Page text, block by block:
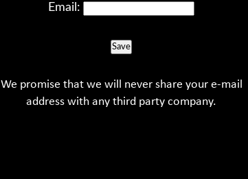
Email:
Save
We promise that we will never share your e-mail
address with any third party company.